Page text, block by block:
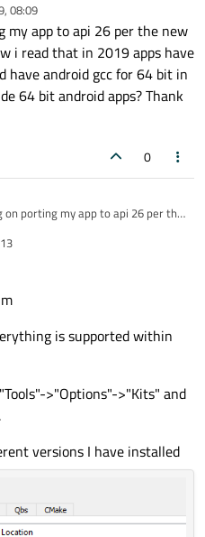
08:09
app to api 26 per the new
i read that in 2019 apps have
have android gcc for 64 bit in
64 bit android apps? Thank
0
on porting my app to api 26 per the
have android
Is this enough to provide 64 bit
is supported within
>"Options"->"Kits" and
versions I have installed